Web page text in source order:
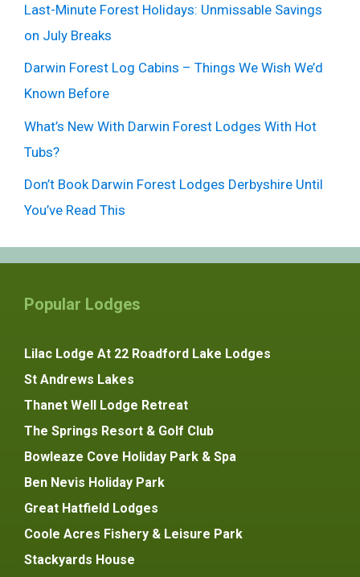
Last-Minute Forest Holidays: Unmissable Savings
on July Breaks
Darwin Forest Log Cabins – Things We Wish We’d
Known Before
What’s New With Darwin Forest Lodges With Hot
Tubs?
Don’t Book Darwin Forest Lodges Derbyshire Until
You’ve Read This
Popular Lodges
Lilac Lodge At 22 Roadford Lake Lodges
St Andrews Lakes
Thanet Well Lodge Retreat
The Springs Resort & Golf Club
Bowleaze Cove Holiday Park & Spa
Ben Nevis Holiday Park
Great Hatfield Lodges
Coole Acres Fishery & Leisure Park
Stackyards House